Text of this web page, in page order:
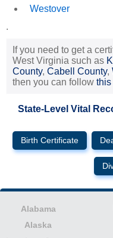
Westover
.
If you need to get a
West Virginia such as
County, Cabell County,
then you can follow this
State-Level Vital
Birth Certificate
Alabama
Alaska